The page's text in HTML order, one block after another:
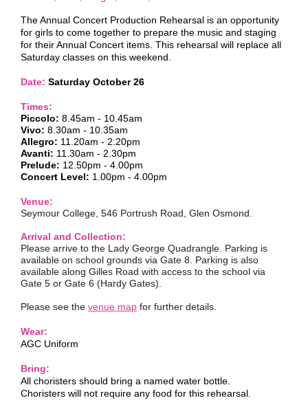
The Annual Concert Production Rehearsal is an opportunity
for girls to come together to prepare the music and staging
for their Annual Concert items. This rehearsal will replace all
Saturday classes on this weekend.
Date: Saturday October 26
Times:
Piccolo: 8.45am - 10.45am
Vivo: 8.30am - 10.35am
Allegro: 11.20am - 2.20pm
Avanti: 11.30am - 2.30pm
Prelude: 12.50pm - 4.00pm
Concert Level: 1.00pm - 4.00pm
Venue:
Seymour College, 546 Portrush Road, Glen Osmond.
Arrival and Collection:
Please arrive to the Lady George Quadrangle. Parking is
available on school grounds via Gate 8. Parking is also
available along Gilles Road with access to the school via
Gate 5 or Gate 6 (Hardy Gates).
Please see the venue map for further details.
Wear:
AGC Uniform
Bring:
All choristers should bring a named water bottle.
Choristers will not require any food for this rehearsal.